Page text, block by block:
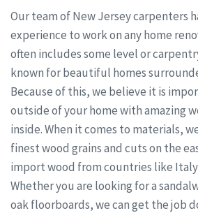
Our team of New Jersey carpenters
experience to work on any home
often includes some level or
known for beautiful homes
Because of this, we believe it is
outside of your home with amazing
inside. When it comes to materials,
finest wood grains and cuts on the
import wood from countries like
Whether you are looking for a
oak floorboards, we can get the job